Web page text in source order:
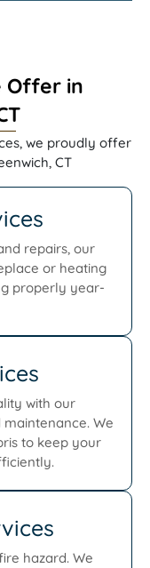
Offer in
we proudly offer
CT
repairs, our
or heating
properly year-
with our
We
to keep your
hazard. We